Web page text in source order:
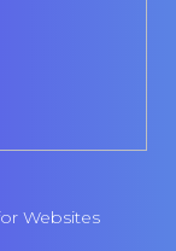
Websites